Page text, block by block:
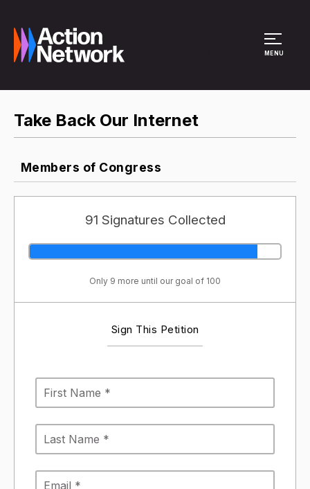
MENU
Take Back Our Internet
Members of Congress
91 Signatures Collected
Only 9 more until our goal of 100
Sign This Petition